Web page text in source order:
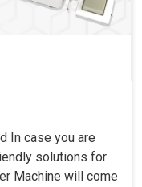
In case you are
solutions for
Machine will come